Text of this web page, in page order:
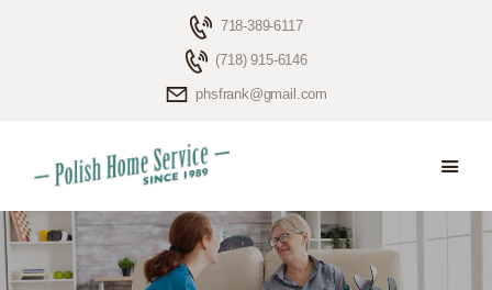
718-389-6117
(718) 915-6146
phsfrank@gmail.com
HOME
ELDERLY CARE
ABOUT US
BLOG